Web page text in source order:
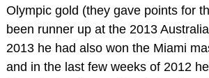
Olympic gold (they gave points for
been runner up at the 2013
2013 he had also won the Miami
and in the last few weeks of 2012